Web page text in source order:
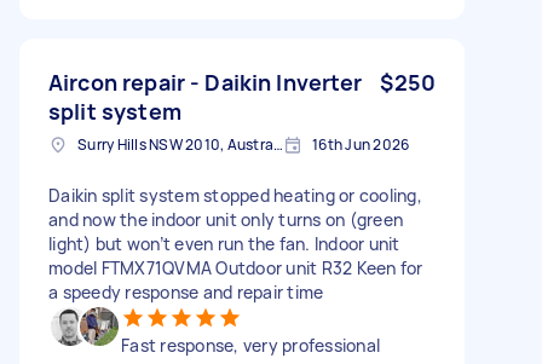
Aircon repair - Daikin Inverter
split system
$250
Surry Hills NSW 2010, Australia 16th Jun 2026
Daikin split system stopped heating or cooling,
and now the indoor unit only turns on (green
light) but won’t even run the fan. Indoor unit
model FTMX71QVMA Outdoor unit R32 Keen for
a speedy response and repair time
Fast response, very professional